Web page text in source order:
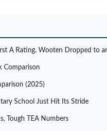
A Rating. Wooten Dropped to
Comparison
(2025)
School Just Hit Its Stride
Tough TEA Numbers